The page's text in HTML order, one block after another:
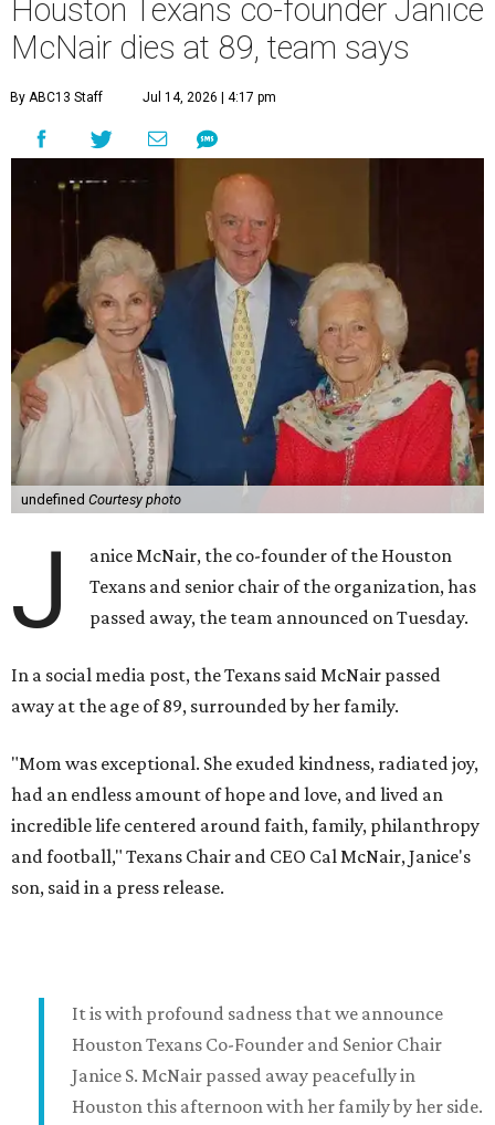
Houston Texans co-founder Janice
McNair dies at 89, team says
By ABC13 Staff Jul 14, 2026 | 4:17 pm
undefined Courtesy photo
J
anice McNair, the co-founder of the Houston
Texans and senior chair of the organization, has
passed away, the team announced on Tuesday.
In a social media post, the Texans said McNair passed
away at the age of 89, surrounded by her family.
"Mom was exceptional. She exuded kindness, radiated joy,
had an endless amount of hope and love, and lived an
incredible life centered around faith, family, philanthropy
and football," Texans Chair and CEO Cal McNair, Janice's
son, said in a press release.
It is with profound sadness that we announce
Houston Texans Co-Founder and Senior Chair
Janice S. McNair passed away peacefully in
Houston this afternoon with her family by her side.